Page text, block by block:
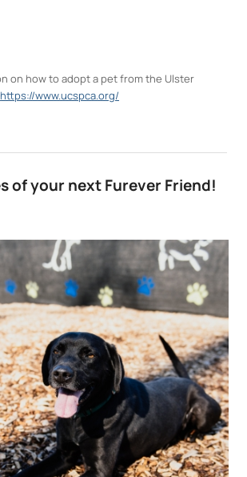
on how to adopt a pet from the Ulster
https://www.ucspca.org/
of your next Furever Friend!